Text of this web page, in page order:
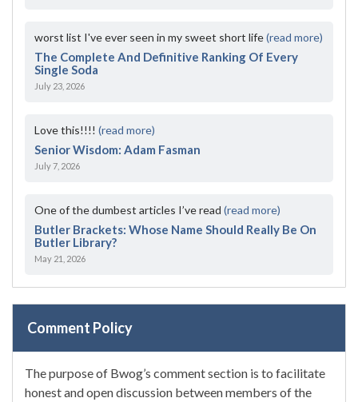
worst list I've ever seen in my sweet short life(read more)
The Complete And Definitive Ranking Of Every
Single Soda
July 23, 2026
Love this!!!! (read more)
Senior Wisdom: Adam Fasman
July 7, 2026
One of the dumbest articles I’ve read (read more)
Butler Brackets: Whose Name Should Really Be On
Butler Library?
May 21, 2026
Comment Policy
The purpose of Bwog’s comment section is to facilitate
honest and open discussion between members of the